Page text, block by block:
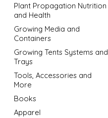
Plant Propagation Nutrition
and Health
Growing Media and
Containers
Growing Tents Systems and
Trays
Tools, Accessories and
More
Books
Apparel